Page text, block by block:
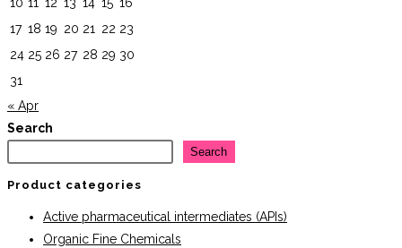
17 18 19 20 21 22 23
24 25 26 27 28 29 30
31
« Apr
Search
Search
Product categories
Active pharmaceutical intermediates (APIs)
Organic Fine Chemicals